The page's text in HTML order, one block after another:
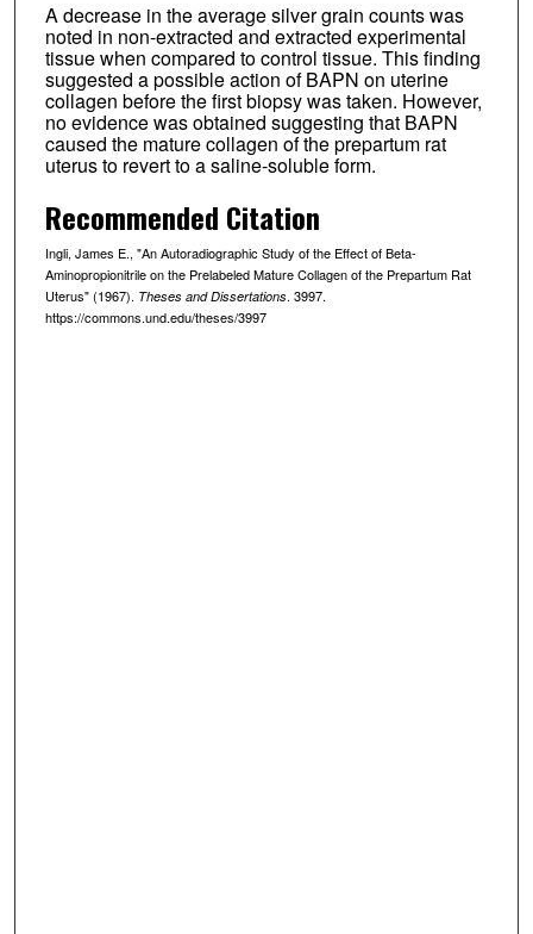
A decrease in the average silver grain counts was
noted in non-extracted and extracted experimental
tissue when compared to control tissue. This finding
suggested a possible action of BAPN on uterine
collagen before the first biopsy was taken. However,
no evidence was obtained suggesting that BAPN
caused the mature collagen of the prepartum rat
uterus to revert to a saline-soluble form.
Recommended Citation
Ingli, James E., "An Autoradiographic Study of the Effect of Beta-
Aminopropionitrile on the Prelabeled Mature Collagen of the Prepartum Rat
Uterus" (1967). Theses and Dissertations. 3997.
https://commons.und.edu/theses/3997